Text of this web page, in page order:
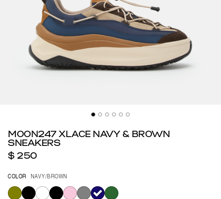
MOON247 XLACE NAVY & BROWN
SNEAKERS
$ 250
COLOR NAVY/BROWN
selected